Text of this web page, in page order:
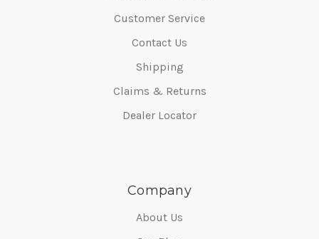
Customer Service
Contact Us
Shipping
Claims & Returns
Dealer Locator
Company
About Us